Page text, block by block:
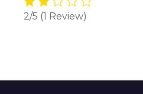
2/5 (1 Review)